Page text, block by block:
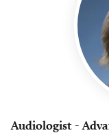
Audiologist -